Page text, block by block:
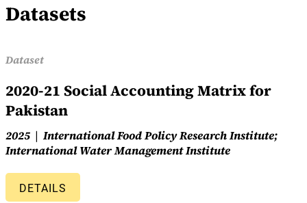
Datasets
Dataset
2020-21 Social Accounting Matrix for
Pakistan
2025
International Food Policy Research Institute;
International Water Management Institute
DETAILS